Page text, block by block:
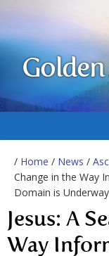
Golden
/ Home / News /
Change in the Way
Domain is Underway
Jesus: A
Way